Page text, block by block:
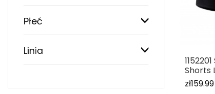
Shorts
zł159.99
Płeć
Linia